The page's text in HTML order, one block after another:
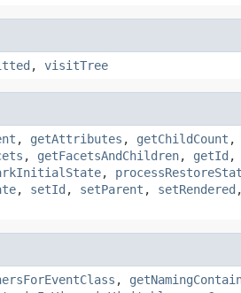
, visitTree
, getAttributes , getChildCount ,
, getFacetsAndChildren, getId ,
,
, setId , setParent , setRendered ,
,